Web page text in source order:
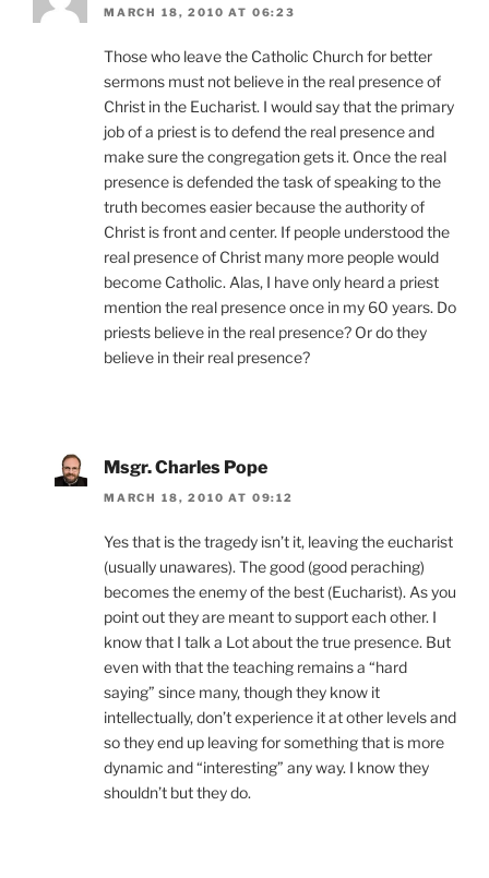
MARCH 18, 2010 AT 06:23
Those who leave the Catholic Church for better
sermons must not believe in the real presence of
Christ in the Eucharist. I would say that the primary
job of a priest is to defend the real presence and
make sure the congregation gets it. Once the real
presence is defended the task of speaking to the
truth becomes easier because the authority of
Christ is front and center. If people understood the
real presence of Christ many more people would
become Catholic. Alas, I have only heard a priest
mention the real presence once in my 60 years. Do
priests believe in the real presence? Or do they
believe in their real presence?
Msgr. Charles Pope
MARCH 18, 2010 AT 09:12
Yes that is the tragedy isn’t it, leaving the eucharist
(usually unawares). The good (good peraching)
becomes the enemy of the best (Eucharist). As you
point out they are meant to support each other. I
know that I talk a Lot about the true presence. But
even with that the teaching remains a “hard
saying” since many, though they know it
intellectually, don’t experience it at other levels and
so they end up leaving for something that is more
dynamic and “interesting” any way. I know they
shouldn’t but they do.